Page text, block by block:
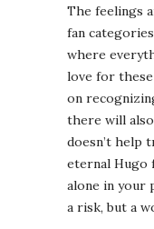
The feelings
fan
where
love for
on
there will
doesn’t help
eternal Hugo
alone in your
a risk, but a